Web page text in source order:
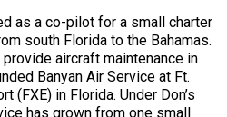
as a co-pilot for a small charter
south Florida to the Bahamas.
aircraft maintenance in
Banyan Air Service at Ft.
(FXE) in Florida. Under Don’s
has grown from one small